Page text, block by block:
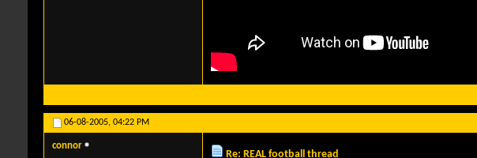
06-08-2005, 04:22 PM
connor
Re: REAL football thread